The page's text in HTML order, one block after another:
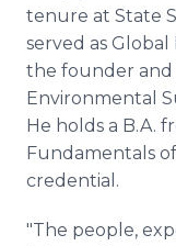
tenure at State
served as
the founder and
Environmental
He holds a B.A.
Fundamentals
credential.
"The people,